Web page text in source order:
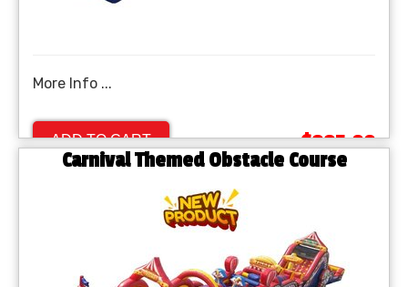
More Info ...
ADD TO CART $995.00
Carnival Themed Obstacle Course